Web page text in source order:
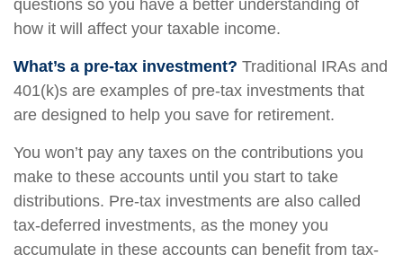
questions so you have a better understanding of
how it will affect your taxable income.
What’s a pre-tax investment? Traditional IRAs and
401(k)s are examples of pre-tax investments that
are designed to help you save for retirement.
You won’t pay any taxes on the contributions you
make to these accounts until you start to take
distributions. Pre-tax investments are also called
tax-deferred investments, as the money you
accumulate in these accounts can benefit from tax-